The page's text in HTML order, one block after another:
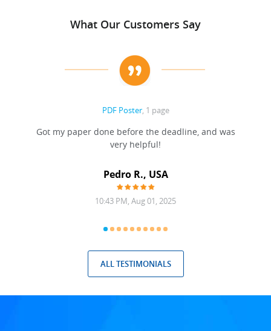
What Our Customers Say
PDF Poster, 1 page
Got my paper done before the deadline, and was
very helpful!
Pedro R., USA
10:43 PM, Aug 01, 2025
ALL TESTIMONIALS